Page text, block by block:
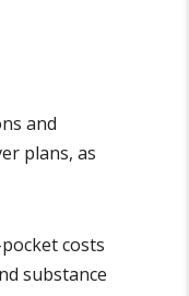
and
plans, as
costs
substance